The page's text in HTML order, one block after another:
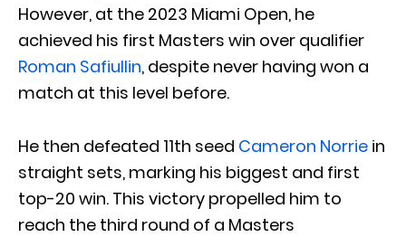
However, at the 2023 Miami Open, he
achieved his first Masters win over qualifier
Roman Safiullin, despite never having won a
match at this level before.
He then defeated 11th seed Cameron Norrie in
straight sets, marking his biggest and first
top-20 win. This victory propelled him to
reach the third round of a Masters